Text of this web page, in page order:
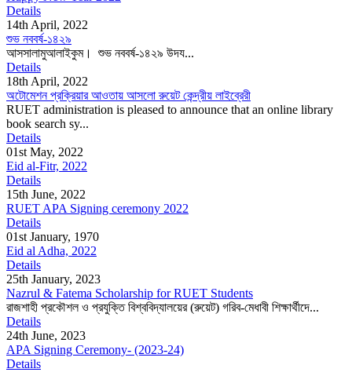
Details
14th April, 2022
শুভ নববর্ষ-১৪২৯
আসসালামুআলাইকুম। শুভ নববর্ষ-১৪২৯ উদয...
Details
18th April, 2022
অটোমেশন প্রক্রিয়ার আওতায় আসলো রুয়েট কেন্দ্রীয় লাইব্রেরী
RUET administration is pleased to announce that an online library
book search sy...
Details
01st May, 2022
Eid al-Fitr, 2022
Details
15th June, 2022
RUET APA Signing ceremony 2022
Details
01st January, 1970
Eid al Adha, 2022
Details
25th January, 2023
Nazrul & Fatema Scholarship for RUET Students
রাজশাহী প্রকৌশল ও প্রযুক্তি বিশ্ববিদ্যালয়ের (রুয়েট) গরিব-মেধাবী শিক্ষার্থীদে...
Details
24th June, 2023
APA Signing Ceremony- (2023-24)
Details